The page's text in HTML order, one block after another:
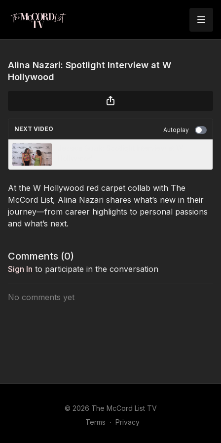
Alina Nazari: Spotlight Interview at W
Hollywood
NEXT VIDEO Autoplay
At the W Hollywood red carpet collab with The
McCord List, Alina Nazari shares what’s new in their
journey—from career highlights to personal passions
and what’s next.
Comments (0)
Sign In to participate in the conversation
No comments yet
© 2026 The McCord List TV
Terms ∙ Privacy